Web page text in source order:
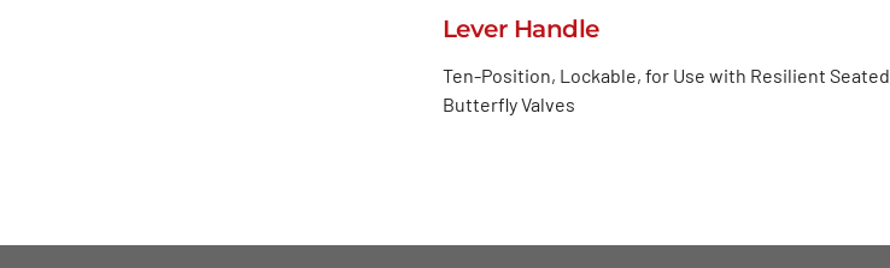
Lever Handle
Ten-Position, Lockable, for Use with Resilient Seated
Butterfly Valves